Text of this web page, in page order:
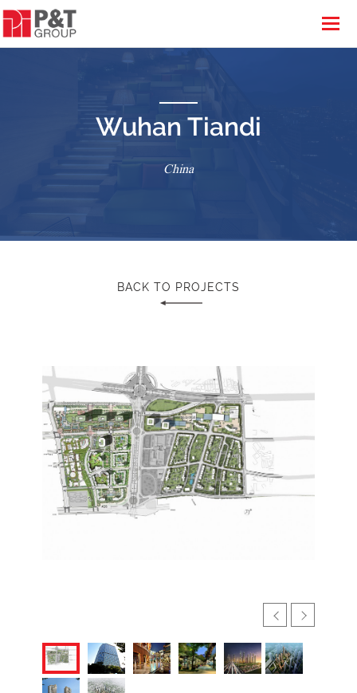
Wuhan Tiandi
China
BACK TO PROJECTS